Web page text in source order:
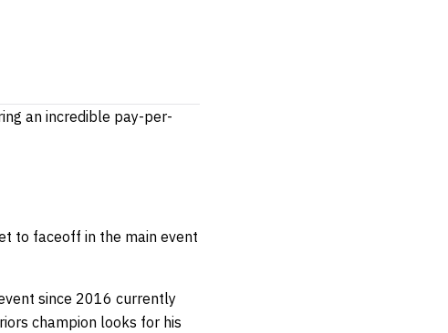
an incredible pay-per-
to faceoff in the main event
since 2016 currently
champion looks for his